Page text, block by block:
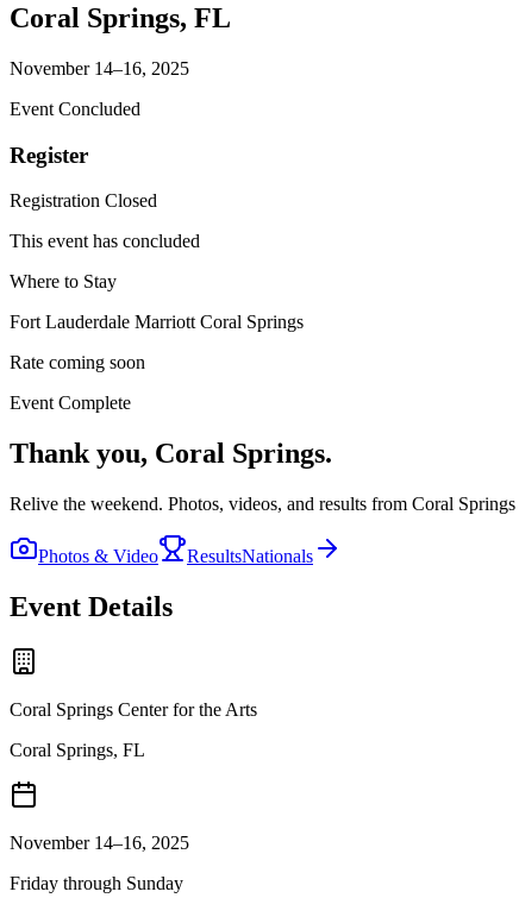
Coral Springs, FL
November 14–16, 2025
Event Concluded
Register
Registration Closed
This event has concluded
Where to Stay
Fort Lauderdale Marriott Coral Springs
Rate coming soon
Event Complete
Thank you, Coral Springs.
Relive the weekend. Photos, videos, and results from Coral Springs
Photos & Video ResultsNationals
Event Details
Coral Springs Center for the Arts
Coral Springs, FL
November 14–16, 2025
Friday through Sunday